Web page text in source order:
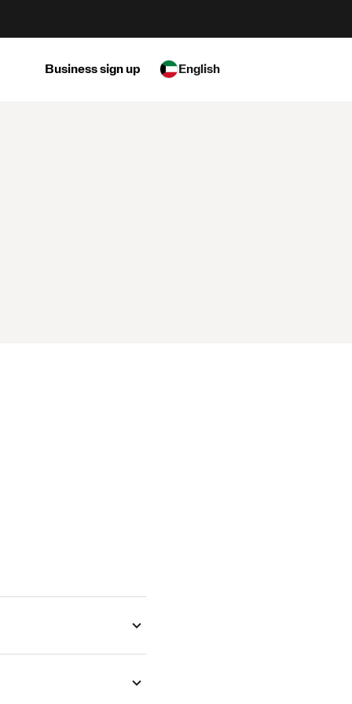
Business sign up English